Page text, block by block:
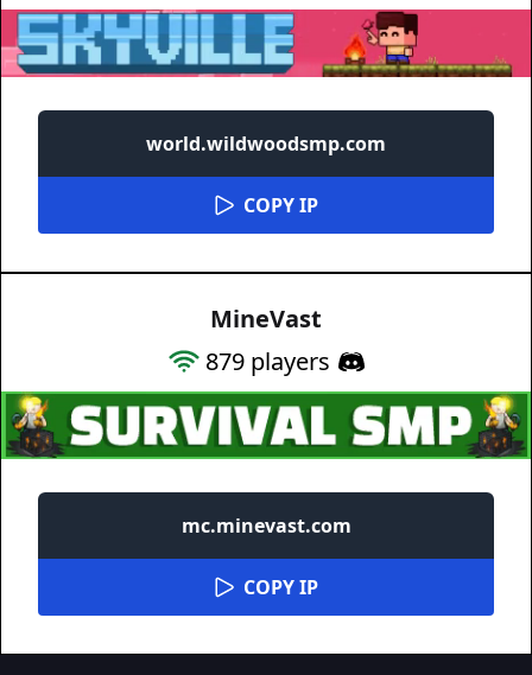
world.wildwoodsmp.com
COPY IP
MineVast
879players
mc.minevast.com
COPY IP